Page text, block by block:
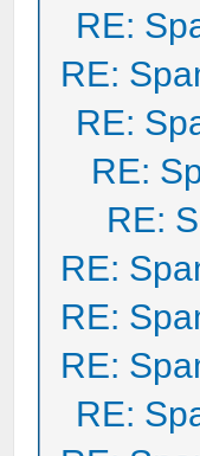
RE:
RE:
RE:
RE:
RE:
RE:
RE:
RE:
RE: